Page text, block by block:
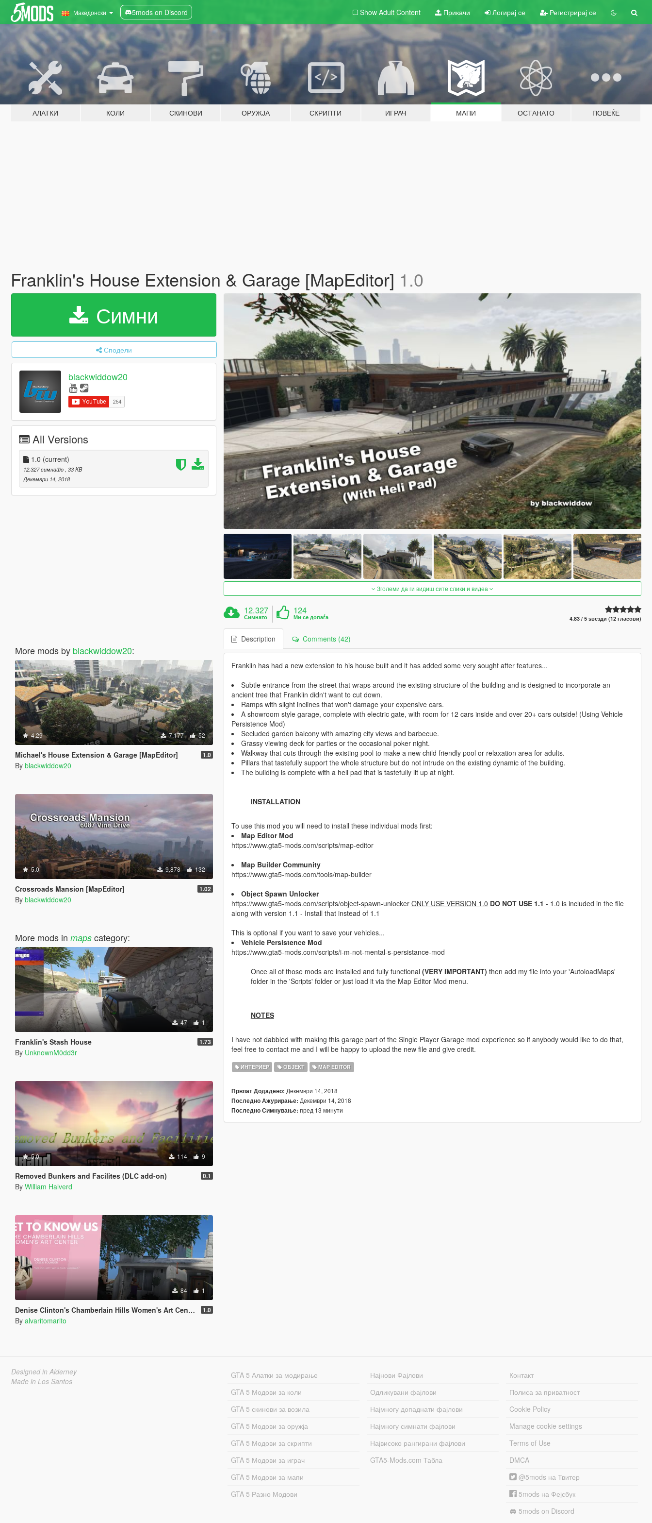
Македонски 5mods on Discord Show Adult Content Прикачи Логирај се Регистрирај се
АЛАТКИ КОЛИ СКИНОВИ ОРУЖЈА СКРИПТИ ИГРАЧ МАПИ ОСТАНАТО ПОВЕЌЕ
Franklin's House Extension & Garage [MapEditor] 1.0
Симни
Сподели
blackwiddow20
All Versions
1.0 (current)
12.327 симнато , 33 KB
Декември 14, 2018
More mods by blackwiddow20:
4.29 7.177 52
Michael's House Extension & Garage [MapEditor] 1.0
By blackwiddow20
5.0 9.878 132
Crossroads Mansion [MapEditor] 1.02
By blackwiddow20
More mods in mapscategory:
47 1
Franklin's Stash House 1.73
By UnknownM0dd3r
5.0 114 9
Removed Bunkers and Facilites (DLC add-on) 0.1
By William Halverd
84 1
Denise Clinton's Chamberlain Hills Women's Art Center 1.0
By alvaritomarito
Зголеми да ги видиш сите слики и видеа
12.327
Симнато
124
Ми се допаѓа 4.83 / 5 ѕвезди (12 гласови)
Description Comments (42)
Franklin has had a new extension to his house built and it has added some very sought after features...
Subtle entrance from the street that wraps around the existing structure of the building and is designed to incorporate an
ancient tree that Franklin didn't want to cut down.
Ramps with slight inclines that won't damage your expensive cars.
A showroom style garage, complete with electric gate, with room for 12 cars inside and over 20+ cars outside! (Using Vehicle
Persistence Mod)
Secluded garden balcony with amazing city views and barbecue.
Grassy viewing deck for parties or the occasional poker night.
Walkway that cuts through the existing pool to make a new child friendly pool or relaxation area for adults.
Pillars that tastefully support the whole structure but do not intrude on the existing dynamic of the building.
The building is complete with a heli pad that is tastefully lit up at night.
INSTALLATION
To use this mod you will need to install these individual mods first:
Map Editor Mod
https://www.gta5-mods.com/scripts/map-editor
Map Builder Community
https://www.gta5-mods.com/tools/map-builder
Object Spawn Unlocker
https://www.gta5-mods.com/scripts/object-spawn-unlocker ONLY USE VERSION 1.0 DO NOT USE 1.1 - 1.0 is included in the file
along with version 1.1 - Install that instead of 1.1
This is optional if you want to save your vehicles...
Vehicle Persistence Mod
https://www.gta5-mods.com/scripts/i-m-not-mental-s-persistance-mod
Once all of those mods are installed and fully functional (VERY IMPORTANT) then add my file into your 'AutoloadMaps'
folder in the 'Scripts' folder or just load it via the Map Editor Mod menu.
NOTES
I have not dabbled with making this garage part of the Single Player Garage mod experience so if anybody would like to do that,
feel free to contact me and I will be happy to upload the new file and give credit.
ИНТЕРИЕР ОБЈЕКТ MAP EDITOR
Првпат Додадено: Декември 14, 2018
Последно Ажурирање: Декември 14, 2018
Последно Симнување: пред 13 минути
Designed in Alderney
Made in Los Santos
GTA 5 Алатки за модирање
GTA 5 Модови за коли
GTA 5 скинови за возила
GTA 5 Модови за оружја
GTA 5 Модови за скрипти
GTA 5 Модови за играч
GTA 5 Модови за мапи
GTA 5 Разно Модови
Најнови Фајлови
Одликувани фајлови
Најмногу допаднати фајлови
Најмногу симнати фајлови
Највисоко рангирани фајлови
GTA5-Mods.com Табла
Контакт
Полиса за приватност
Cookie Policy
Manage cookie settings
Terms of Use
DMCA
@5mods на Твитер
5mods на Фејсбук
5mods on Discord